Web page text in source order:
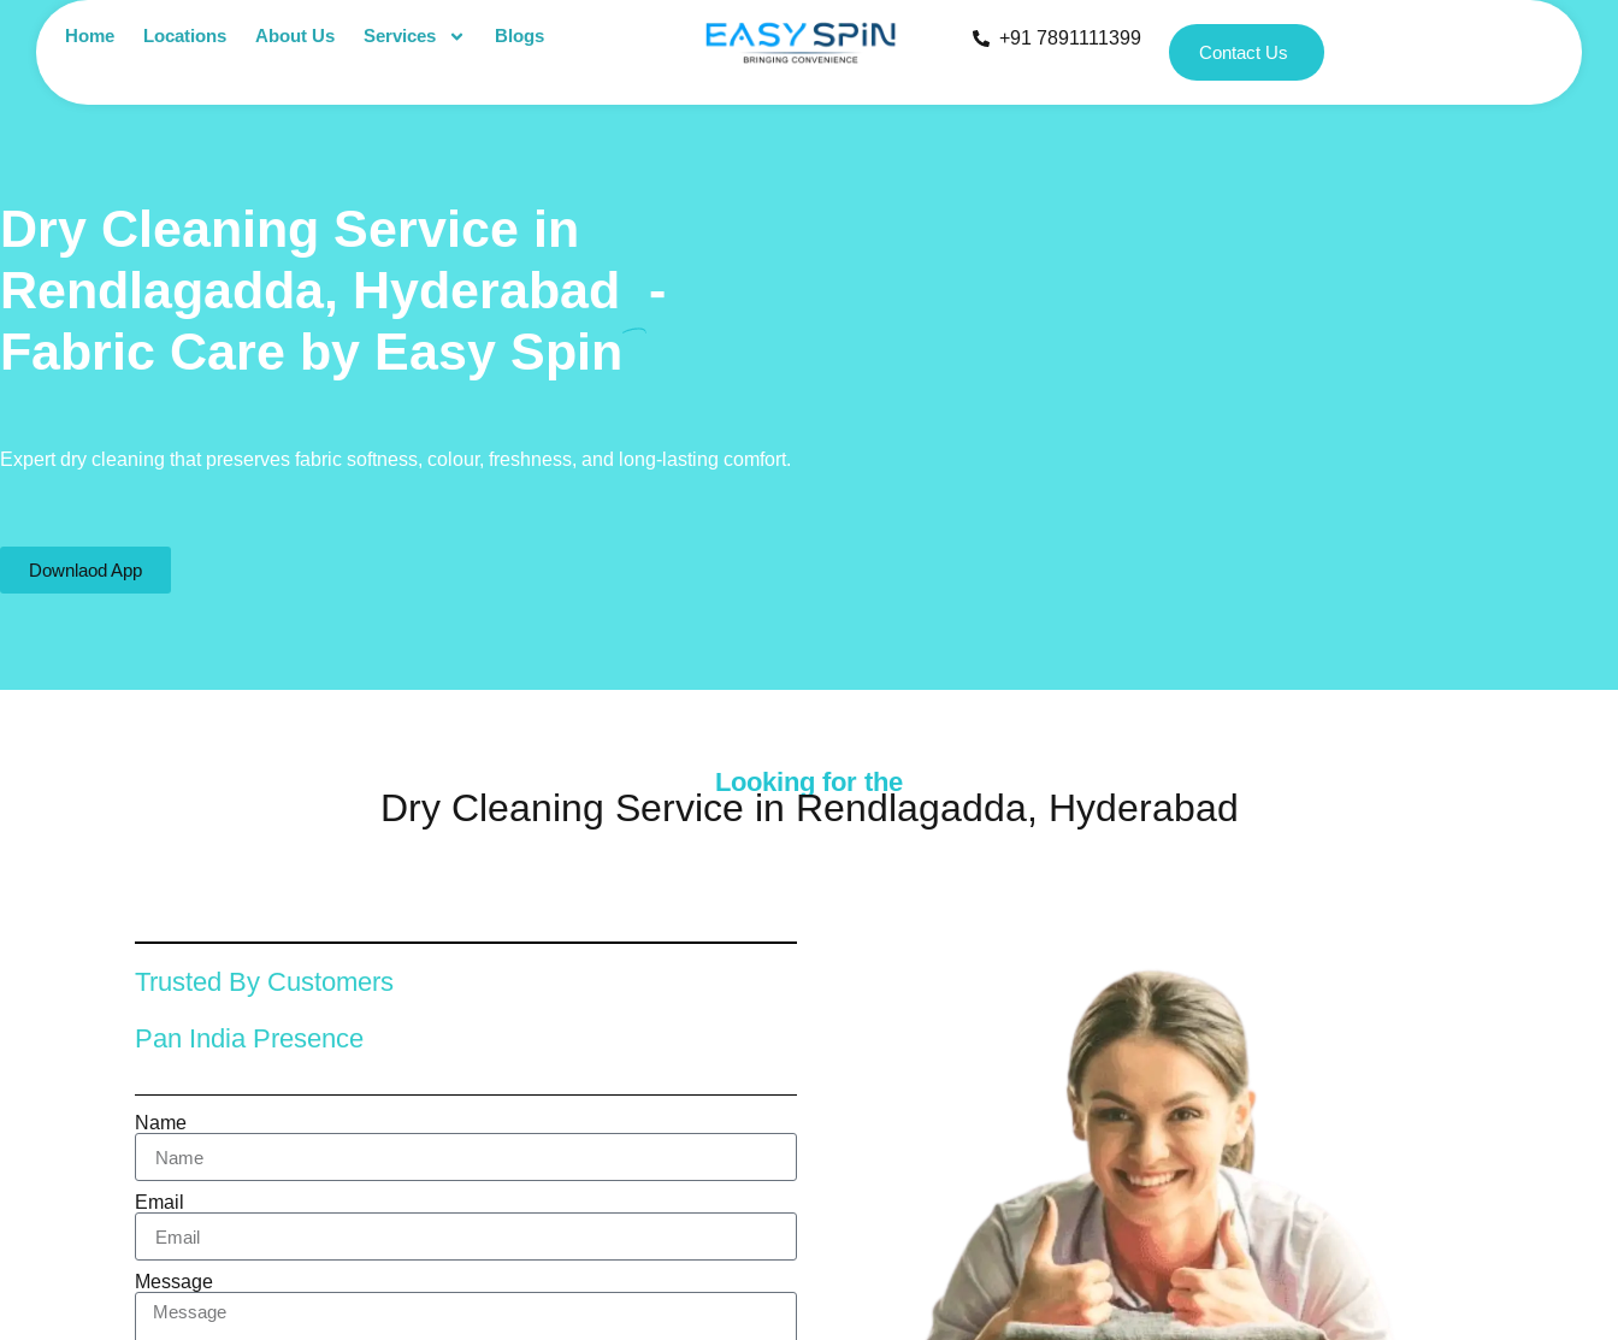
Home Locations About Us Services Blogs +91 7891111399
Contact Us
Dry Cleaning Service in
Rendlagadda, Hyderabad -
Fabric Care by Easy Spin
Expert dry cleaning that preserves fabric softness, colour, freshness, and long-lasting comfort.
Downlaod App
Looking for the
Dry Cleaning Service in Rendlagadda, Hyderabad
Trusted By Customers
Pan India Presence
Name
Email
Message